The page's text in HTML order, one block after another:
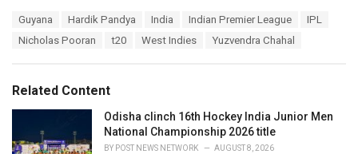
i
e
Guyana Hardik Pandya India Indian Premier League
IPL
Nicholas Pooran
t20 West Indies Yuzvendra Chahal
Related Content
Odisha clinch 16th Hockey India Junior Men
National Championship 2026 title
BY POST NEWS NETWORK AUGUST 8, 2026